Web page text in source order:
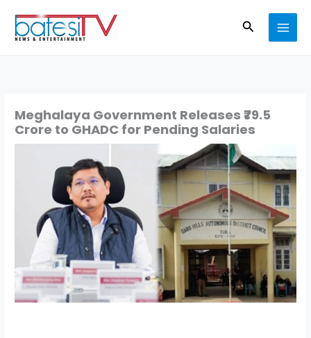
content
Search
Meghalaya Government Releases ₹79.5
Crore to GHADC for Pending Salaries